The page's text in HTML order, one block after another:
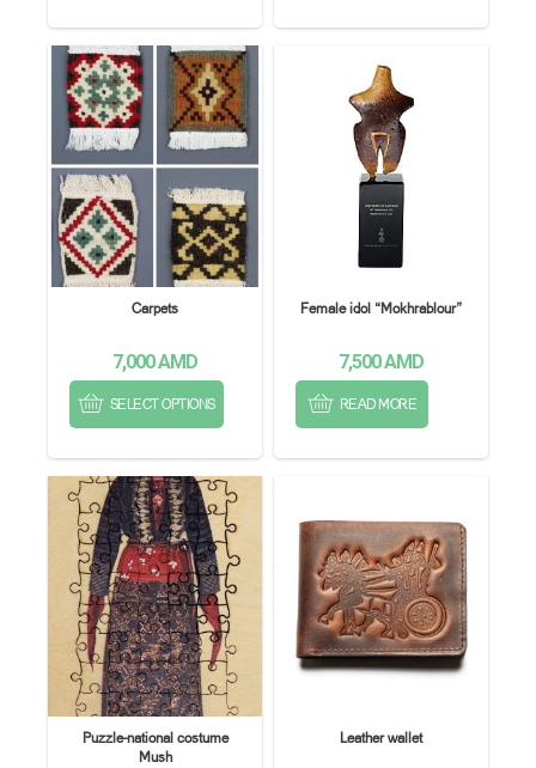
Carpets
7,000AMD
SELECT OPTIONS
Female idol “Mokhrablour”
7,500AMD
READ MORE
Puzzle-national costume
Mush
Leather wallet